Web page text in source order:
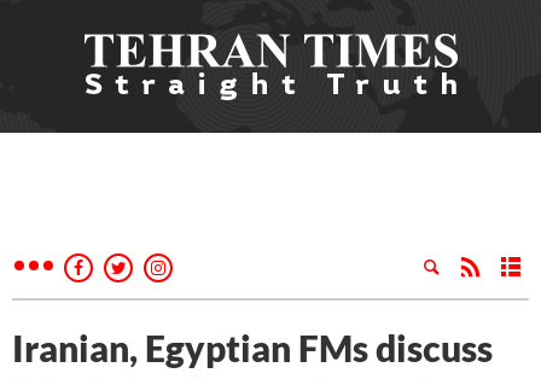
Iranian, Egyptian FMs discuss